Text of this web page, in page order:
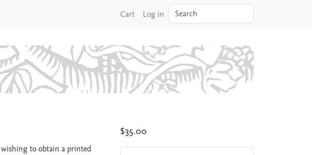
Cart Log in Search
to obtain a printed
$35.00